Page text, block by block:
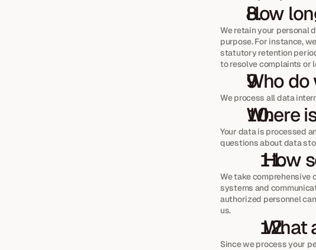
How
We retain your personal
purpose. For instance,
statutory retention
to resolve complaints or
Who do
We process all data
Where
Your data is processed
questions about data
How
We take comprehensive
systems and
authorized personnel
us.
What
Since we process your